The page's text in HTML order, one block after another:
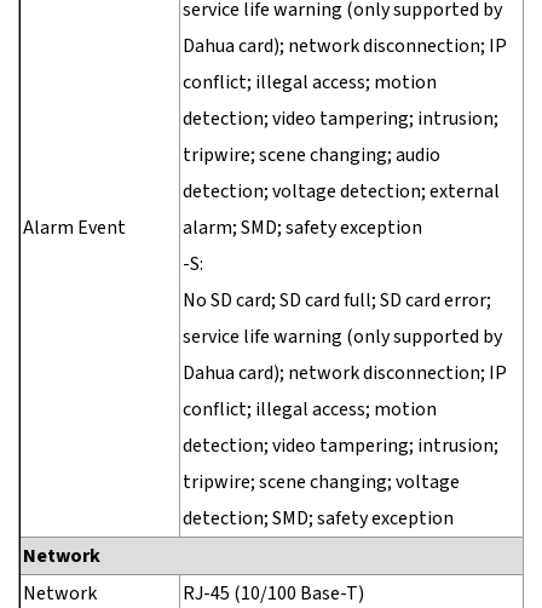
Alarm Event
service life warning (only supported by
Dahua card); network disconnection; IP
conflict; illegal access; motion
detection; video tampering; intrusion;
tripwire; scene changing; audio
detection; voltage detection; external
alarm; SMD; safety exception
-S:
No SD card; SD card full; SD card error;
service life warning (only supported by
Dahua card); network disconnection; IP
conflict; illegal access; motion
detection; video tampering; intrusion;
tripwire; scene changing; voltage
detection; SMD; safety exception
Network
Network
RJ-45 (10/100 Base-T)